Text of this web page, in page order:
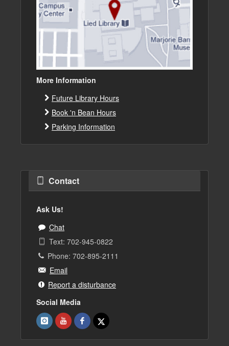
More Information
Future Library Hours
Book 'n Bean Hours
Parking Information
Contact
Ask Us!
Chat
Text: 702-945-0822
Phone: 702-895-2111
Email
Report a disturbance
Social Media